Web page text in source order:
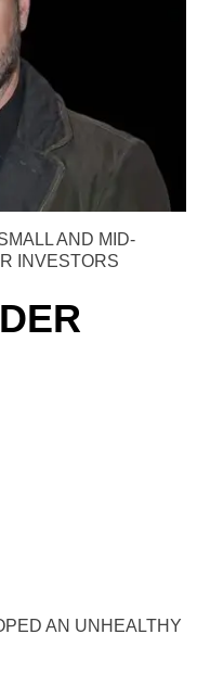
AND MID-
INVESTORS
AN UNHEALTHY